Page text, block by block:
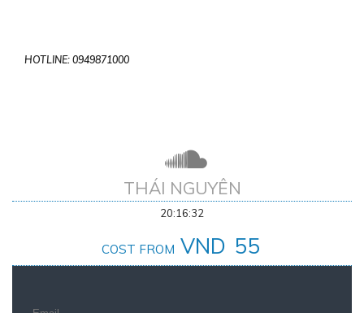
HOTLINE: 0949871000
THÁI NGUYÊN
20:16:32
COST FROM VND 55